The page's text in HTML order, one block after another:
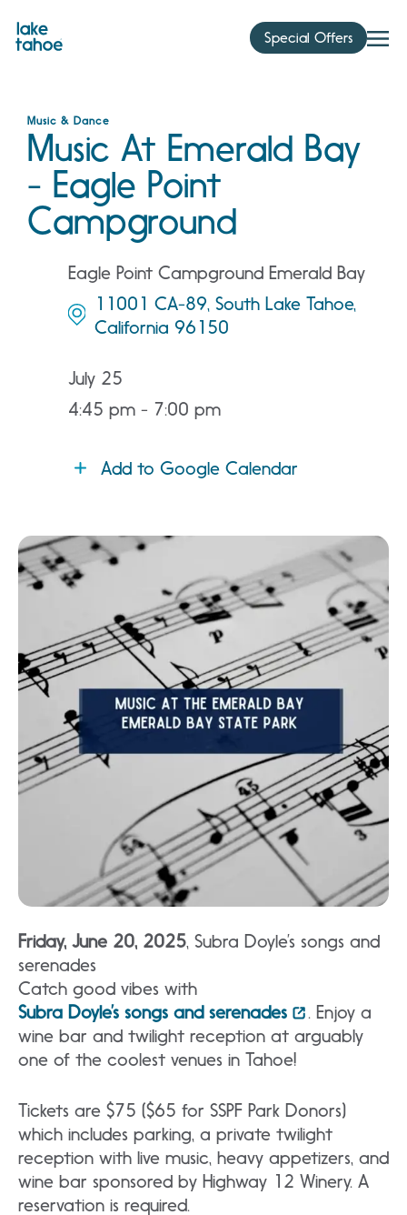
content
Special Offers
Music & Dance
Music At Emerald Bay
- Eagle Point
Campground
Eagle Point Campground Emerald Bay
11001 CA-89, South Lake Tahoe,
California 96150
July 25
4:45 pm - 7:00 pm
Add to Google Calendar
Friday, June 20, 2025, Subra Doyle’s songs and
serenades
Catch good vibes with
Subra Doyle’s songs and serenades
. Enjoy a
wine bar and twilight reception at arguably
one of the coolest venues in Tahoe!
Tickets are $75 ($65 for SSPF Park Donors)
which includes parking, a private twilight
reception with live music, heavy appetizers, and
wine bar sponsored by Highway 12 Winery. A
reservation is required.